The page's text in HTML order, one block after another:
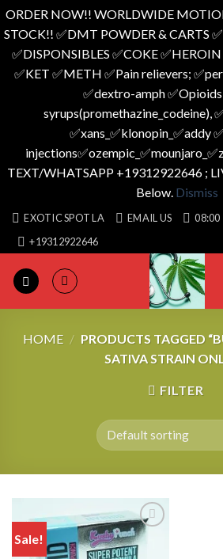
ORDER NOW!! WORLDWIDE
STOCK!! ✅️DMT POWDER & CARTS
✅️DISPONSIBLES ✅️COKE
✅️KET ✅️METH ✅️Pain relievers;
✅️dextro-amph
syrups(promethazine_codeine),
✅️xans_✅️klonopin_✅️addy
TEXT/WHATSAPP +19312922646 ;
Below. Dismiss
Skip
content
EXOTIC SPOT LA EMAIL US
08:00
+19312922646
HOME / PRODUCTS TAGGED
SATIVA STRAIN
FILTER
Sale!